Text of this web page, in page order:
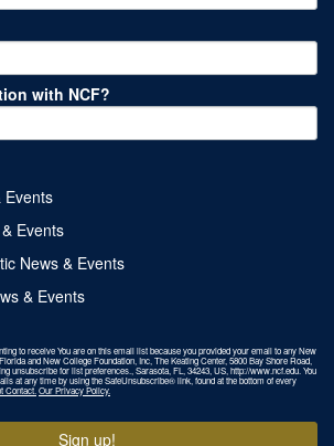
with NCF?
Events
Events
News & Events
& Events
to receive You are on this email list because you provided your email to any New
and New College Foundation, Inc, The Keating Center, 5800 Bay Shore Road,
unsubscribe for list preferences., Sarasota, FL, 34243, US, http://www.ncf.edu. You
at any time by using the SafeUnsubscribe® link, found at the bottom of every
Contact. Our Privacy Policy.
Sign up!